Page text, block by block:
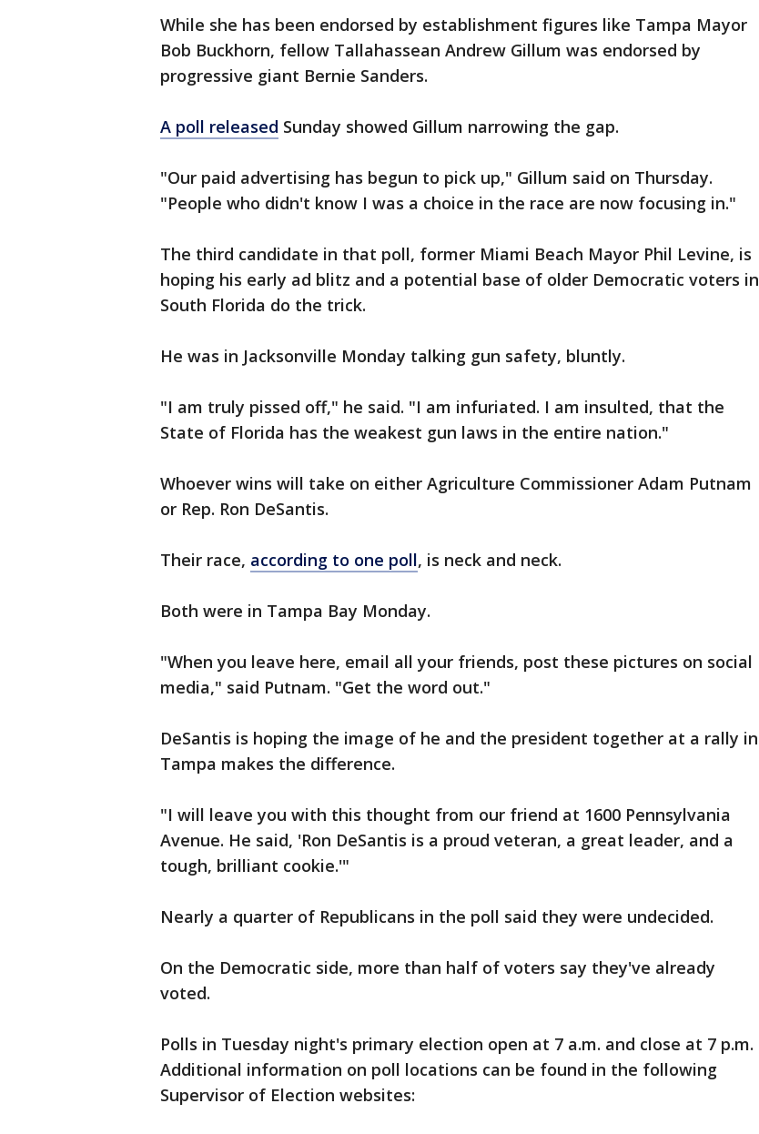
While she has been endorsed by establishment figures like Tampa Mayor
Bob Buckhorn, fellow Tallahassean Andrew Gillum was endorsed by
progressive giant Bernie Sanders.
A poll released Sunday showed Gillum narrowing the gap.
"Our paid advertising has begun to pick up," Gillum said on Thursday.
"People who didn't know I was a choice in the race are now focusing in."
The third candidate in that poll, former Miami Beach Mayor Phil Levine, is
hoping his early ad blitz and a potential base of older Democratic voters in
South Florida do the trick.
He was in Jacksonville Monday talking gun safety, bluntly.
"I am truly pissed off," he said. "I am infuriated. I am insulted, that the
State of Florida has the weakest gun laws in the entire nation."
Whoever wins will take on either Agriculture Commissioner Adam Putnam
or Rep. Ron DeSantis.
Their race, according to one poll, is neck and neck.
Both were in Tampa Bay Monday.
"When you leave here, email all your friends, post these pictures on social
media," said Putnam. "Get the word out."
DeSantis is hoping the image of he and the president together at a rally in
Tampa makes the difference.
"I will leave you with this thought from our friend at 1600 Pennsylvania
Avenue. He said, 'Ron DeSantis is a proud veteran, a great leader, and a
tough, brilliant cookie.'"
Nearly a quarter of Republicans in the poll said they were undecided.
On the Democratic side, more than half of voters say they've already
voted.
Polls in Tuesday night's primary election open at 7 a.m. and close at 7 p.m.
Additional information on poll locations can be found in the following
Supervisor of Election websites: